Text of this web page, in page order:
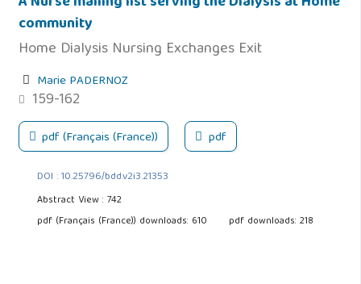
community
Home Dialysis Nursing Exchanges Exit
Marie PADERNOZ
159-162
pdf (Français (France)) pdf
DOI : 10.25796/bdd.v2i3.21353
Abstract View : 742
pdf (Français (France)) downloads: 610
pdf downloads: 218